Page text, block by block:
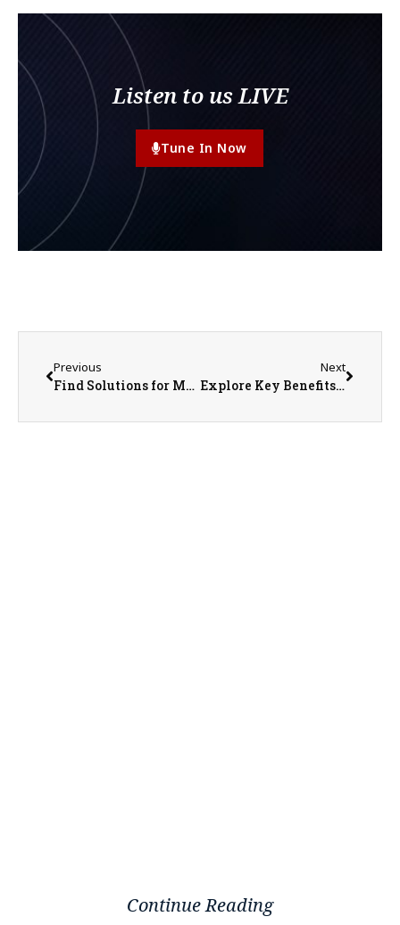
Listen to us LIVE
Tune In Now
Previous
Find Solutions for Managing Plant Pests with Hands-on Training in Introduction to Invasive Species Management Course
Next
Explore Key Benefits, Challenges of Using Agricultural Drones at Illinois Extension Field Day
Continue Reading